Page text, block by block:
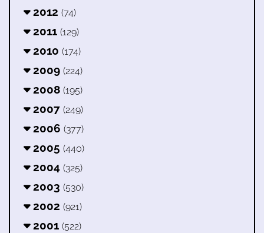
2012 (74)
2011 (129)
2010 (174)
2009 (224)
2008 (195)
2007 (249)
2006 (377)
2005 (440)
2004 (325)
2003 (530)
2002 (921)
2001 (522)